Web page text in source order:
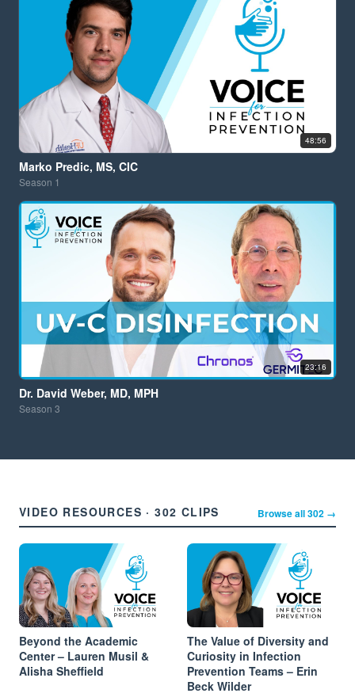
48:56
Marko Predic, MS, CIC
Season 1
23:16
Dr. David Weber, MD, MPH
Season 3
VIDEO RESOURCES · 302 CLIPS Browse all 302 →
Beyond the Academic
Center – Lauren Musil &
Alisha Sheffield
The Value of Diversity and
Curiosity in Infection
Prevention Teams – Erin
Beck Wilder